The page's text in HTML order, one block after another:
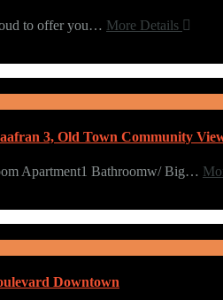
to offer you… More Details
3, Old Town Community
Apartment1 Bathroomw/ Big…
Downtown